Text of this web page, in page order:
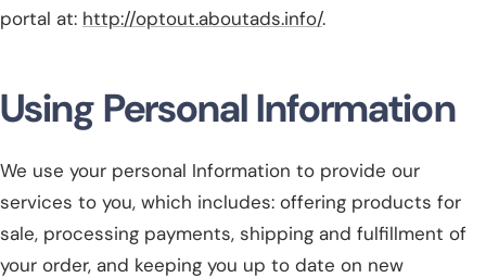
portal at: http://optout.aboutads.info/.
Using Personal Information
We use your personal Information to provide our
services to you, which includes: offering products for
sale, processing payments, shipping and fulfillment of
your order, and keeping you up to date on new